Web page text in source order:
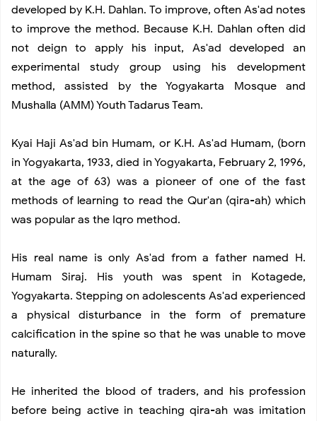
developed by K.H. Dahlan. To improve, often As'ad notes
to improve the method. Because K.H. Dahlan often did
not deign to apply his input, As'ad developed an
experimental study group using his development
method, assisted by the Yogyakarta Mosque and
Mushalla (AMM) Youth Tadarus Team.
Kyai Haji As'ad bin Humam, or K.H. As'ad Humam, (born
in Yogyakarta, 1933, died in Yogyakarta, February 2, 1996,
at the age of 63) was a pioneer of one of the fast
methods of learning to read the Qur'an (qira-ah) which
was popular as the Iqro method.
His real name is only As'ad from a father named H.
Humam Siraj. His youth was spent in Kotagede,
Yogyakarta. Stepping on adolescents As'ad experienced
a physical disturbance in the form of premature
calcification in the spine so that he was unable to move
naturally.
He inherited the blood of traders, and his profession
before being active in teaching qira-ah was imitation